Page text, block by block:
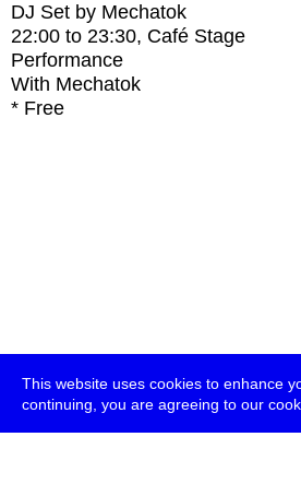
This website uses cookies to enhance
continuing, you are agreeing to our
DJ Set by Mechatok
22:00 to 23:30, Café Stage
Performance
With Mechatok
* Free